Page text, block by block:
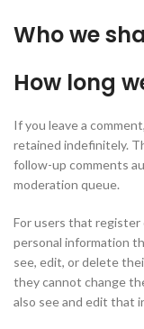
Who we
How long
If you leave a
retained indefinitely.
follow-up comments
moderation queue.
For users that register
personal information
see, edit, or delete
they cannot change
also see and edit that